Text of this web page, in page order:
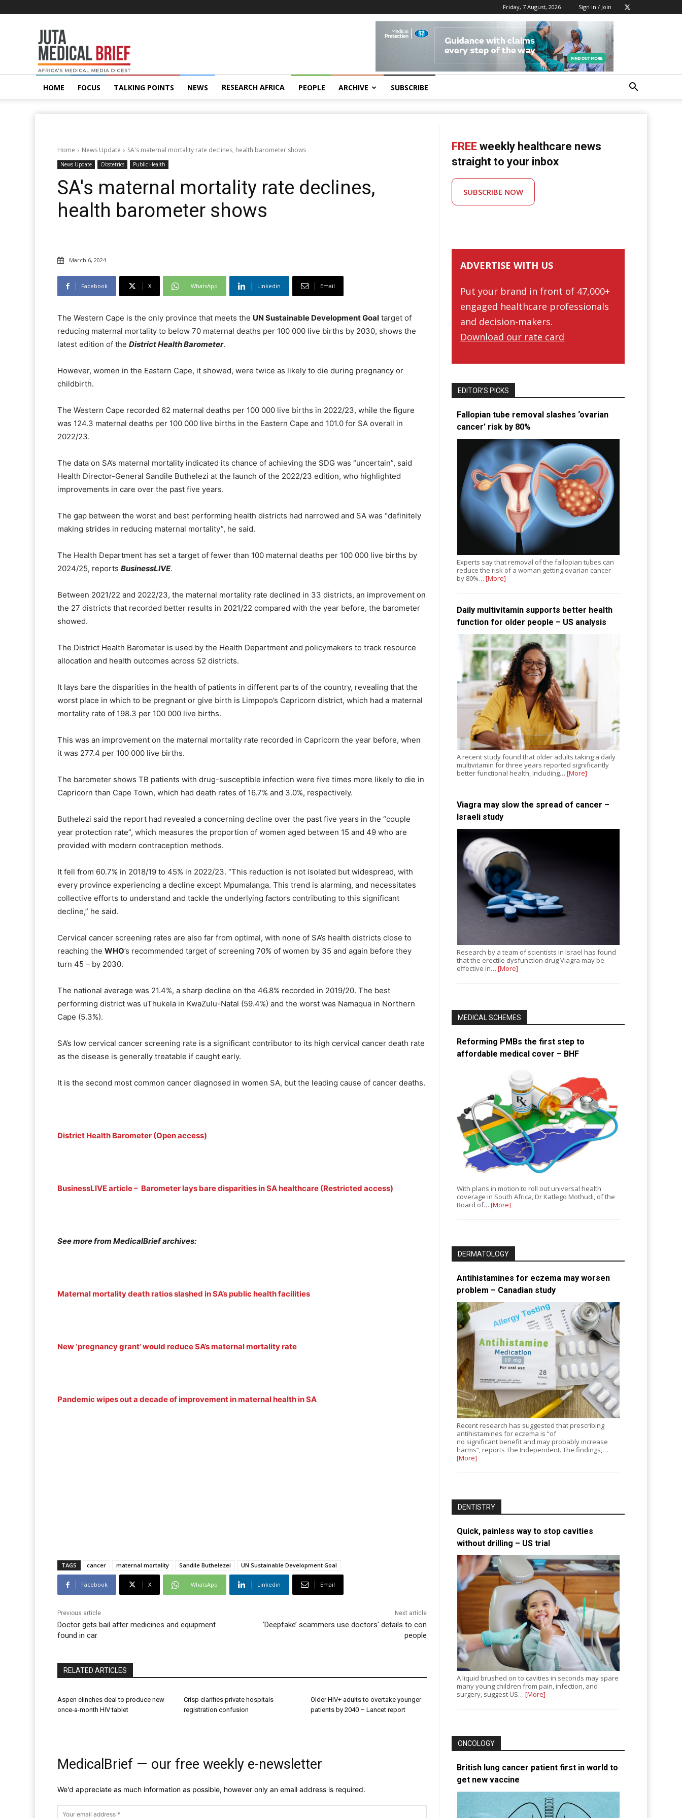
Friday, 7 August, 2026 Sign in / Join
MedicalBrief
HOME FOCUS TALKING POINTS NEWS RESEARCH AFRICA PEOPLE ARCHIVE SUBSCRIBE
Home News Update SA's maternal mortality rate declines, health barometer shows
News Update Obstetrics Public Health
SA's maternal mortality rate declines,
health barometer shows
March 6, 2024
Facebook X WhatsApp Linkedin Email
The Western Cape is the only province that meets the UN Sustainable Development Goal target of
reducing maternal mortality to below 70 maternal deaths per 100 000 live births by 2030, shows the
latest edition of the District Health Barometer.
However, women in the Eastern Cape, it showed, were twice as likely to die during pregnancy or
childbirth.
The Western Cape recorded 62 maternal deaths per 100 000 live births in 2022/23, while the figure
was 124.3 maternal deaths per 100 000 live births in the Eastern Cape and 101.0 for SA overall in
2022/23.
The data on SA’s maternal mortality indicated its chance of achieving the SDG was “uncertain”, said
Health Director-General Sandile Buthelezi at the launch of the 2022/23 edition, who highlighted
improvements in care over the past five years.
The gap between the worst and best performing health districts had narrowed and SA was “definitely
making strides in reducing maternal mortality”, he said.
The Health Department has set a target of fewer than 100 maternal deaths per 100 000 live births by
2024/25, reports BusinessLIVE.
Between 2021/22 and 2022/23, the maternal mortality rate declined in 33 districts, an improvement on
the 27 districts that recorded better results in 2021/22 compared with the year before, the barometer
showed.
The District Health Barometer is used by the Health Department and policymakers to track resource
allocation and health outcomes across 52 districts.
It lays bare the disparities in the health of patients in different parts of the country, revealing that the
worst place in which to be pregnant or give birth is Limpopo’s Capricorn district, which had a maternal
mortality rate of 198.3 per 100 000 live births.
This was an improvement on the maternal mortality rate recorded in Capricorn the year before, when
it was 277.4 per 100 000 live births.
The barometer shows TB patients with drug-susceptible infection were five times more likely to die in
Capricorn than Cape Town, which had death rates of 16.7% and 3.0%, respectively.
Buthelezi said the report had revealed a concerning decline over the past five years in the “couple
year protection rate”, which measures the proportion of women aged between 15 and 49 who are
provided with modern contraception methods.
It fell from 60.7% in 2018/19 to 45% in 2022/23. “This reduction is not isolated but widespread, with
every province experiencing a decline except Mpumalanga. This trend is alarming, and necessitates
collective efforts to understand and tackle the underlying factors contributing to this significant
decline,” he said.
Cervical cancer screening rates are also far from optimal, with none of SA’s health districts close to
reaching the WHO’s recommended target of screening 70% of women by 35 and again before they
turn 45 – by 2030.
The national average was 21.4%, a sharp decline on the 46.8% recorded in 2019/20. The best
performing district was uThukela in KwaZulu-Natal (59.4%) and the worst was Namaqua in Northern
Cape (5.3%).
SA’s low cervical cancer screening rate is a significant contributor to its high cervical cancer death rate
as the disease is generally treatable if caught early.
It is the second most common cancer diagnosed in women SA, but the leading cause of cancer deaths.
District Health Barometer (Open access)
BusinessLIVE article – Barometer lays bare disparities in SA healthcare (Restricted access)
See more from MedicalBrief archives:
Maternal mortality death ratios slashed in SA’s public health facilities
New ‘pregnancy grant’ would reduce SA’s maternal mortality rate
Pandemic wipes out a decade of improvement in maternal health in SA
TAGS cancer maternal mortality Sandile Buthelezei UN Sustainable Development Goal
Facebook X WhatsApp Linkedin Email
Previous article
Doctor gets bail after medicines and equipment
found in car
Next article
‘Deepfake’ scammers use doctors' details to con
people
RELATED ARTICLES
Aspen clinches deal to produce new
once-a-month HIV tablet
Crisp clarifies private hospitals
registration confusion
Older HIV+ adults to overtake younger
patients by 2040 – Lancet report
MedicalBrief — our free weekly e-newsletter
We'd appreciate as much information as possible, however only an email address is required.
FREE weekly healthcare news
straight to your inbox
SUBSCRIBE NOW
ADVERTISE WITH US
Put your brand in front of 47,000+
engaged healthcare professionals
and decision-makers.
Download our rate card
EDITOR’S PICKS
Fallopian tube removal slashes ‘ovarian
cancer’ risk by 80%
Experts say that removal of the fallopian tubes can
reduce the risk of a woman getting ovarian cancer
by 80%…[More]
Daily multivitamin supports better health
function for older people – US analysis
A recent study found that older adults taking a daily
multivitamin for three years reported significantly
better functional health, including…[More]
Viagra may slow the spread of cancer –
Israeli study
Research by a team of scientists in Israel has found
that the erectile dysfunction drug Viagra may be
effective in…[More]
MEDICAL SCHEMES
Reforming PMBs the first step to
affordable medical cover – BHF
With plans in motion to roll out universal health
coverage in South Africa, Dr Katlego Mothudi, of the
Board of…[More]
DERMATOLOGY
Antihistamines for eczema may worsen
problem – Canadian study
Recent research has suggested that prescribing
antihistamines for eczema is “of
no significant benefit and may probably increase
harms”, reports The Independent. The findings,…
[More]
DENTISTRY
Quick, painless way to stop cavities
without drilling – US trial
A liquid brushed on to cavities in seconds may spare
many young children from pain, infection, and
surgery, suggest US…[More]
ONCOLOGY
British lung cancer patient first in world to
get new vaccine